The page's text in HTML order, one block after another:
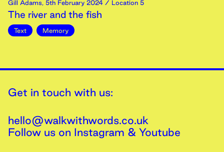
Gill Adams, 5th February 2024 / Location 5
The river and the fish
Text Memory
Get in touch with us:
hello@walkwithwords.co.uk
Follow us on Instagram & Youtube